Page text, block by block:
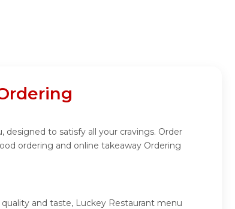
to satisfy all your cravings. Order
ordering and online takeaway Ordering
and taste, Luckey Restaurant menu